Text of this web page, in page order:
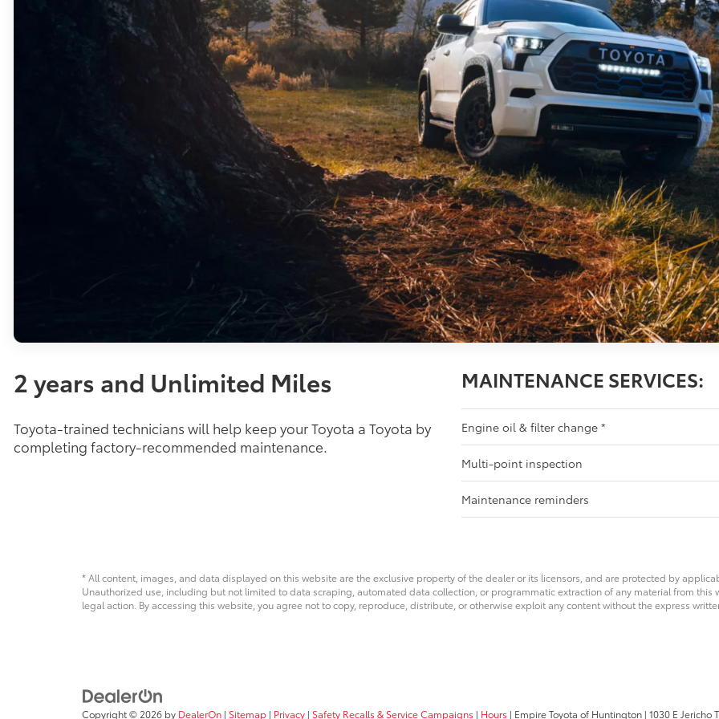
2 years and Unlimited Miles
Toyota-trained technicians will help keep your Toyota a Toyota by
completing factory-recommended maintenance.
MAINTENANCE SERVICES:
Engine oil & filter change*
Multi-point inspection
Maintenance reminders
* All content, images, and data displayed on this website are the exclusive property of the dealer or its licensors, and are protected by
Unauthorized use, including but not limited to data scraping, automated data collection, or programmatic extraction of any material from this
legal action. By accessing this website, you agree not to copy, reproduce, distribute, or otherwise exploit any content without the express
Copyright © 2026 by DealerOn | Sitemap | Privacy | Safety Recalls & Service Campaigns | Hours | Empire Toyota of Huntington | 1030 E Jericho